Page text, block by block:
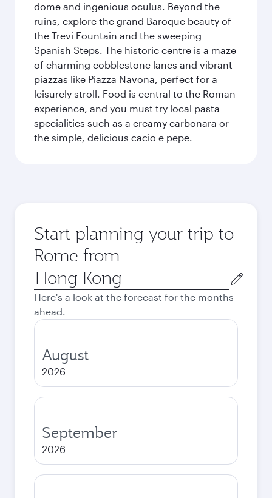
dome and ingenious oculus. Beyond the
ruins, explore the grand Baroque beauty of
the Trevi Fountain and the sweeping
Spanish Steps. The historic centre is a maze
of charming cobblestone lanes and vibrant
piazzas like Piazza Navona, perfect for a
leisurely stroll. Food is central to the Roman
experience, and you must try local pasta
specialities such as a creamy carbonara or
the simple, delicious cacio e pepe.
Start planning your trip to
Rome from
Origin
city
Here's a look at the forecast for the months
ahead.
August
2026
September
2026